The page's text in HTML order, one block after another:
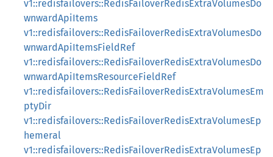
v1::redisfailovers::RedisFailoverRedisExtraVolumesDo
wnwardApiItems
v1::redisfailovers::RedisFailoverRedisExtraVolumesDo
wnwardApiItemsFieldRef
v1::redisfailovers::RedisFailoverRedisExtraVolumesDo
wnwardApiItemsResourceFieldRef
v1::redisfailovers::RedisFailoverRedisExtraVolumesEm
ptyDir
v1::redisfailovers::RedisFailoverRedisExtraVolumesEp
hemeral
v1::redisfailovers::RedisFailoverRedisExtraVolumesEp